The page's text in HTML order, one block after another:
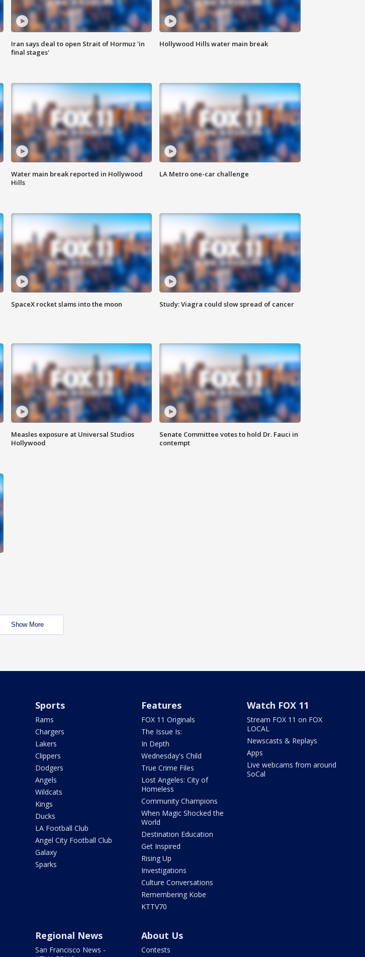
Iran says deal to open Strait of Hormuz 'in
final stages'
Hollywood Hills water main break
Water main break reported in Hollywood
Hills
LA Metro one-car challenge
SpaceX rocket slams into the moon Study: Viagra could slow spread of cancer
Measles exposure at Universal Studios
Hollywood
Senate Committee votes to hold Dr. Fauci in
contempt
Show More
Sports
Rams
Chargers
Lakers
Clippers
Dodgers
Angels
Wildcats
Kings
Ducks
LA Football Club
Angel City Football Club
Galaxy
Sparks
Features
FOX 11 Originals
The Issue Is:
In Depth
Wednesday's Child
True Crime Files
Lost Angeles: City of
Homeless
Community Champions
When Magic Shocked the
World
Destination Education
Get Inspired
Rising Up
Investigations
Culture Conversations
Remembering Kobe
KTTV70
Watch FOX 11
Stream FOX 11 on FOX
LOCAL
Newscasts & Replays
Apps
Live webcams from around
SoCal
Regional News
San Francisco News -
About Us
Contests